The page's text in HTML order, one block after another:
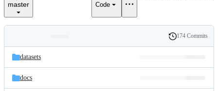
master Code
and
files
Latest
commit
History
174 Commits
datasets
docs